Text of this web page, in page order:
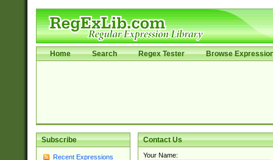
Home Search Regex Tester Browse
Subscribe
Recent Expressions
Contact Us
Your Name: